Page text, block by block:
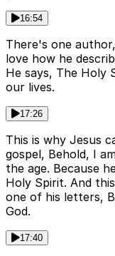
16:54
There's one
love how he
He says, The Holy
our lives.
17:26
This is why Jesus
gospel, Behold, I
the age. Because
Holy Spirit. And
one of his letters,
God.
17:40